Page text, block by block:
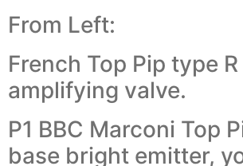
From Left:
French Top Pip type
amplifying valve.
P1 BBC Marconi Top
base bright emitter,